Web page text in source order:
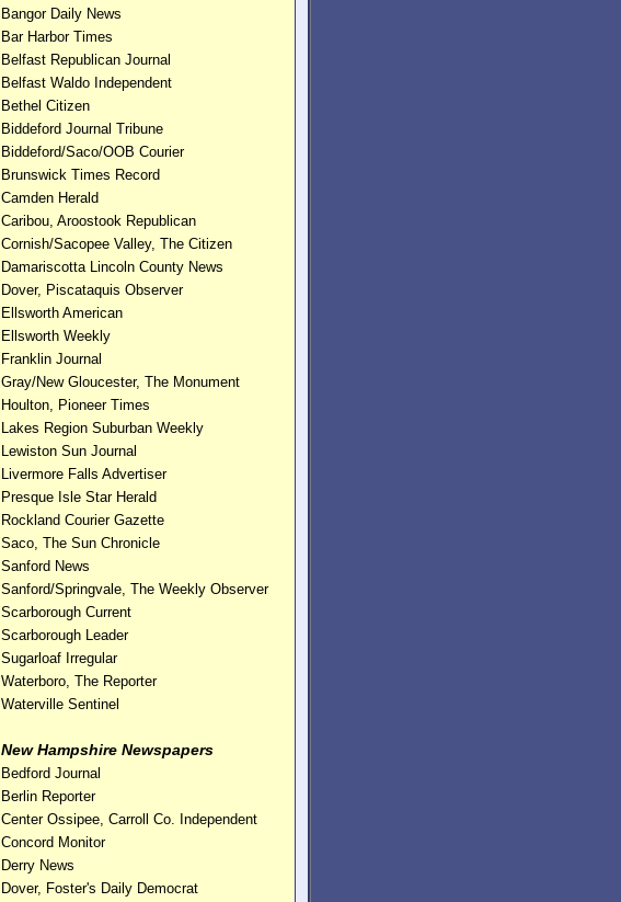
Bangor Daily News
Bar Harbor Times
Belfast Republican Journal
Belfast Waldo Independent
Bethel Citizen
Biddeford Journal Tribune
Biddeford/Saco/OOB Courier
Brunswick Times Record
Camden Herald
Caribou, Aroostook Republican
Cornish/Sacopee Valley, The Citizen
Damariscotta Lincoln County News
Dover, Piscataquis Observer
Ellsworth American
Ellsworth Weekly
Franklin Journal
Gray/New Gloucester, The Monument
Houlton, Pioneer Times
Lakes Region Suburban Weekly
Lewiston Sun Journal
Livermore Falls Advertiser
Presque Isle Star Herald
Rockland Courier Gazette
Saco, The Sun Chronicle
Sanford News
Sanford/Springvale, The Weekly Observer
Scarborough Current
Scarborough Leader
Sugarloaf Irregular
Waterboro, The Reporter
Waterville Sentinel
New Hampshire Newspapers
Bedford Journal
Berlin Reporter
Center Ossipee, Carroll Co. Independent
Concord Monitor
Derry News
Dover, Foster's Daily Democrat